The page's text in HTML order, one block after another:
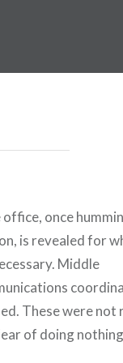
once
is revealed for
Middle
These were not
of doing